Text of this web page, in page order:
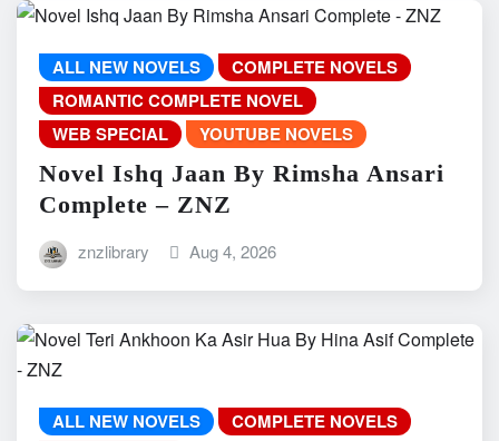
ALL NEW NOVELS
COMPLETE NOVELS
ROMANTIC COMPLETE NOVEL
WEB SPECIAL
YOUTUBE NOVELS
Novel Ishq Jaan By Rimsha Ansari
Complete – ZNZ
znzlibrary Aug 4, 2026
ALL NEW NOVELS
COMPLETE NOVELS